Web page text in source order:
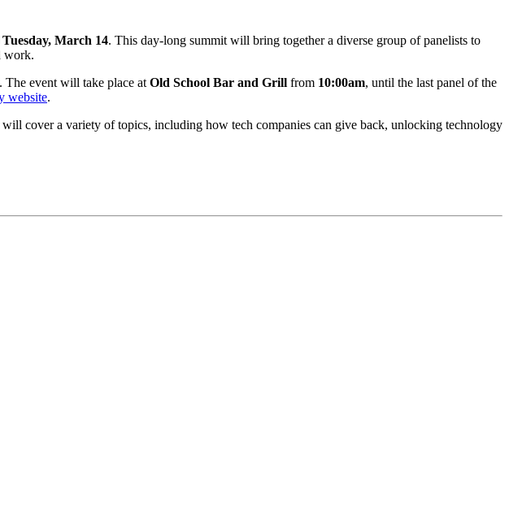
Tuesday, March 14. This day-long summit will bring together a diverse group of panelists to
work.
The event will take place at Old School Bar and Grill from 10:00am, until the last panel of the
website.
cover a variety of topics, including how tech companies can give back, unlocking technology